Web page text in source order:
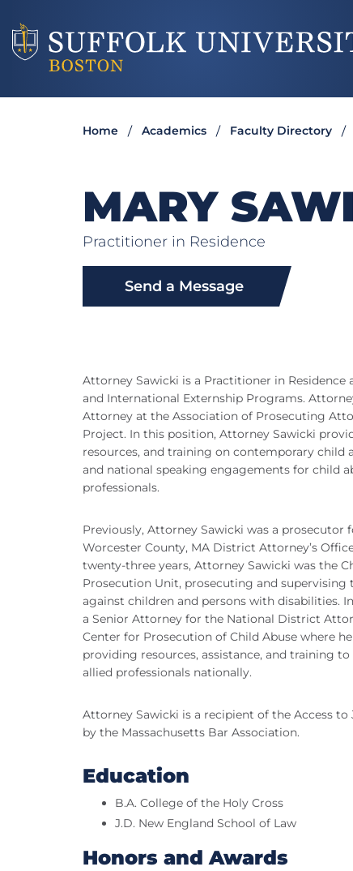
Home Academics Faculty Directory
MARY
Practitioner in Residence
Send a Message
Attorney Sawicki is a Practitioner in
and International Externship Programs.
Attorney at the Association of Prosecuting
Project. In this position, Attorney Sawicki
resources, and training on contemporary child
and national speaking engagements for child
professionals.
Previously, Attorney Sawicki was a prosecutor
Worcester County, MA District Attorney’s
twenty-three years, Attorney Sawicki was the
Prosecution Unit, prosecuting and
against children and persons with disabilities.
a Senior Attorney for the National District
Center for Prosecution of Child Abuse where
providing resources, assistance, and training
allied professionals nationally.
Attorney Sawicki is a recipient of the Access
by the Massachusetts Bar Association.
Education
B.A. College of the Holy Cross
J.D. New England School of Law
Honors and Awards